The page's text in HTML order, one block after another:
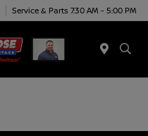
Service & Parts 7:30 AM - 5:00 PM